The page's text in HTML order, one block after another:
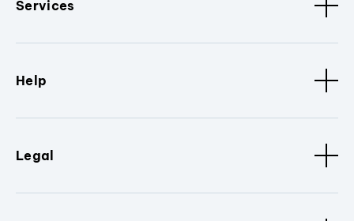
Services
Help
Legal